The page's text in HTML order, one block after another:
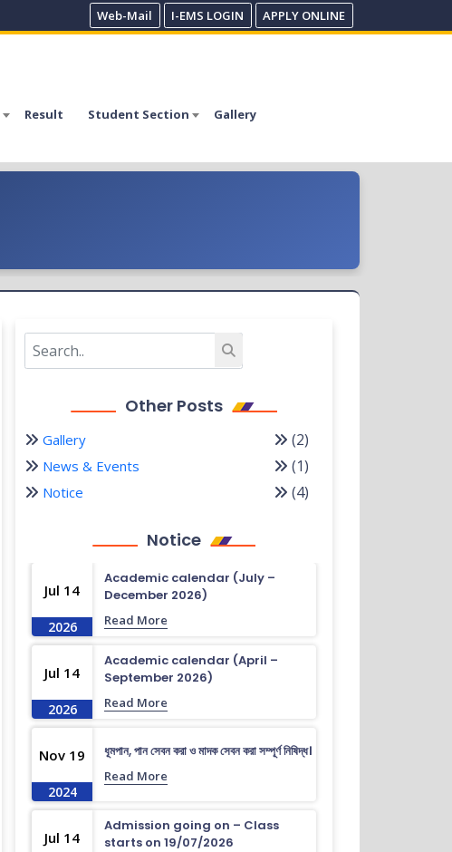
Web-Mail I-EMS LOGIN APPLY ONLINE
Result Student Section
Gallery
Other Posts
Gallery (2)
News & Events (1)
Notice (4)
Notice
Jul 14
2026
Academic calendar (July –
December 2026)
Read More
Jul 14
2026
Academic calendar (April –
September 2026)
Read More
Nov 19
2024
ধূমপান, পান সেবন করা ও মাদক সেবন করা সম্পূর্ণ নিষিদ্ধ।
Read More
Jul 14
Admission going on – Class
starts on 19/07/2026